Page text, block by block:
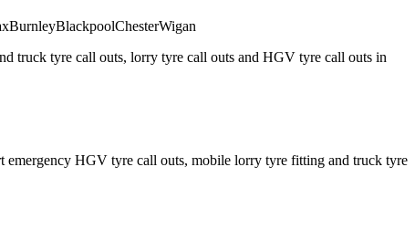
BurnleyBlackpoolChesterWigan
truck tyre call outs, lorry tyre call outs and HGV tyre call outs in
HGV tyre call outs, mobile lorry tyre fitting and truck tyre